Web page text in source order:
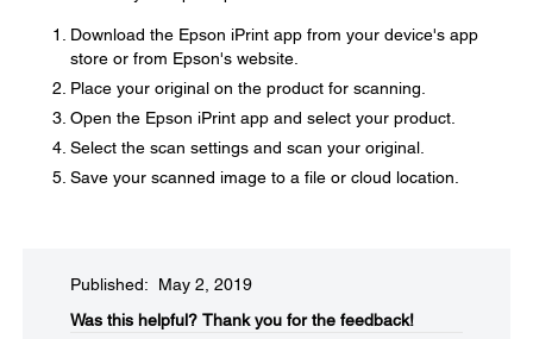
Download the Epson iPrint app from your device's app
store or from Epson's website.
Place your original on the product for scanning.
Open the Epson iPrint app and select your product.
Select the scan settings and scan your original.
Save your scanned image to a file or cloud location.
Published: May 2, 2019
Was this helpful?​ Thank you for the feedback!